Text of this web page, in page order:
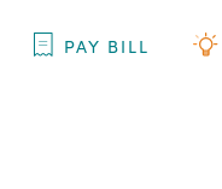
PAY BILL